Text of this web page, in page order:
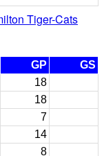
Tiger-Cats
GP
GS
18
18
7
14
8